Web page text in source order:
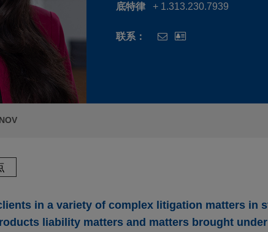
底特律 + 1.313.230.7939
联系：
in a variety of complex litigation matters in
liability matters and matters brought